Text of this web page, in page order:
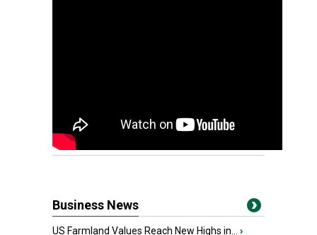
Business News
US Farmland Values Reach New Highs in... ›